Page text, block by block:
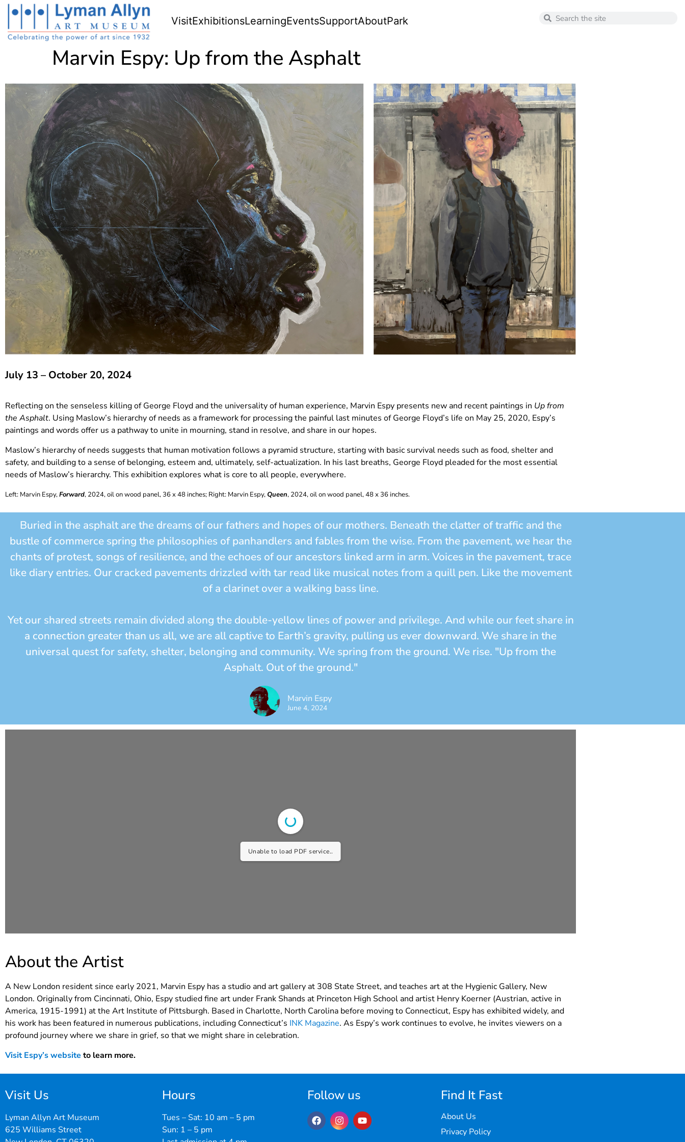
VisitExhibitionsLearningEventsSupportAboutPark
Marvin Espy: Up from the Asphalt
July 13 – October 20, 2024
Reflecting on the senseless killing of George Floyd and the universality of human experience, Marvin Espy presents new and recent paintings in Up from
the Asphalt. Using Maslow’s hierarchy of needs as a framework for processing the painful last minutes of George Floyd’s life on May 25, 2020, Espy’s
paintings and words offer us a pathway to unite in mourning, stand in resolve, and share in our hopes.
Maslow’s hierarchy of needs suggests that human motivation follows a pyramid structure, starting with basic survival needs such as food, shelter and
safety, and building to a sense of belonging, esteem and, ultimately, self-actualization. In his last breaths, George Floyd pleaded for the most essential
needs of Maslow’s hierarchy. This exhibition explores what is core to all people, everywhere.
Left: Marvin Espy,Forward, 2024, oil on wood panel, 36 x 48 inches; Right: Marvin Espy, Queen, 2024, oil on wood panel, 48 x 36 inches.
Buried in the asphalt are the dreams of our fathers and hopes of our mothers. Beneath the clatter of traffic and the
bustle of commerce spring the philosophies of panhandlers and fables from the wise. From the pavement, we hear the
chants of protest, songs of resilience, and the echoes of our ancestors linked arm in arm. Voices in the pavement, trace
like diary entries. Our cracked pavements drizzled with tar read like musical notes from a quill pen. Like the movement
of a clarinet over a walking bass line.
Yet our shared streets remain divided along the double-yellow lines of power and privilege. And while our feet share in
a connection greater than us all, we are all captive to Earth’s gravity, pulling us ever downward. We share in the
universal quest for safety, shelter, belonging and community. We spring from the ground. We rise. "Up from the
Asphalt. Out of the ground."
Marvin Espy
June 4, 2024
Unable to load PDF service..
About the Artist
A New London resident since early 2021, Marvin Espy has a studio and art gallery at 308 State Street, and teaches art at the Hygienic Gallery, New
London. Originally from Cincinnati, Ohio, Espy studied fine art under Frank Shands at Princeton High School and artist Henry Koerner (Austrian, active in
America, 1915-1991) at the Art Institute of Pittsburgh. Based in Charlotte, North Carolina before moving to Connecticut, Espy has exhibited widely, and
his work has been featured in numerous publications, including Connecticut’s INK Magazine. As Espy’s work continues to evolve, he invites viewers on a
profound journey where we share in grief, so that we might share in celebration.
Visit Espy’s website to learn more.
Visit Us
Lyman Allyn Art Museum
625 Williams Street
Hours
Tues – Sat: 10 am – 5 pm
Sun: 1 – 5 pm
Follow us Find It Fast
About Us
Privacy Policy